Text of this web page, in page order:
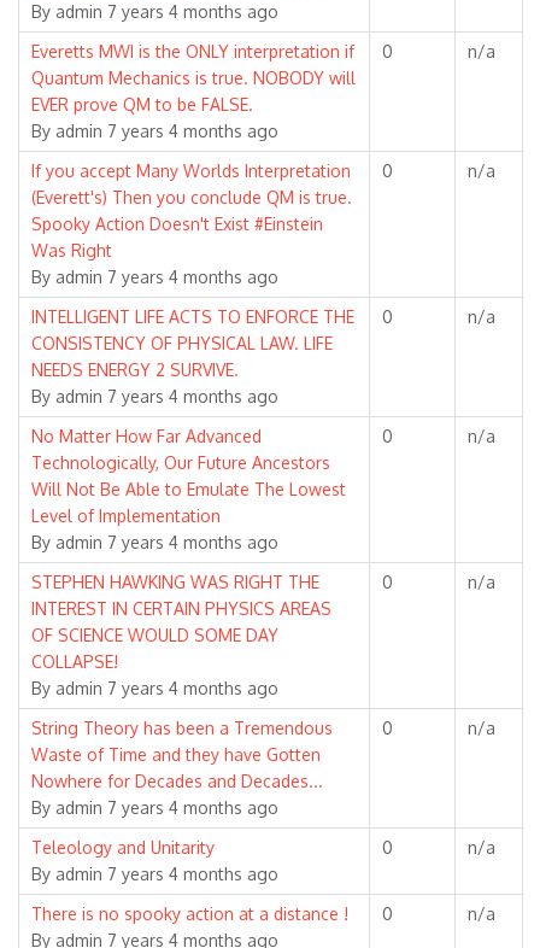
topic
By admin 7 years 4 months ago
Normal
topic
Everetts MWI is the ONLY interpretation if
Quantum Mechanics is true. NOBODY will
EVER prove QM to be FALSE.
By admin 7 years 4 months ago
0 n/a
Normal
topic
If you accept Many Worlds Interpretation
(Everett's) Then you conclude QM is true.
Spooky Action Doesn't Exist #Einstein
Was Right
By admin 7 years 4 months ago
0 n/a
Normal
topic
INTELLIGENT LIFE ACTS TO ENFORCE THE
CONSISTENCY OF PHYSICAL LAW. LIFE
NEEDS ENERGY 2 SURVIVE.
By admin 7 years 4 months ago
0 n/a
Normal
topic
No Matter How Far Advanced
Technologically, Our Future Ancestors
Will Not Be Able to Emulate The Lowest
Level of Implementation
By admin 7 years 4 months ago
0 n/a
Normal
topic
STEPHEN HAWKING WAS RIGHT THE
INTEREST IN CERTAIN PHYSICS AREAS
OF SCIENCE WOULD SOME DAY
COLLAPSE!
By admin 7 years 4 months ago
0 n/a
Normal
topic
String Theory has been a Tremendous
Waste of Time and they have Gotten
Nowhere for Decades and Decades...
By admin 7 years 4 months ago
0 n/a
Normal
topic
Teleology and Unitarity
By admin 7 years 4 months ago
0 n/a
Normal
topic
There is no spooky action at a distance !
By admin 7 years 4 months ago
0 n/a